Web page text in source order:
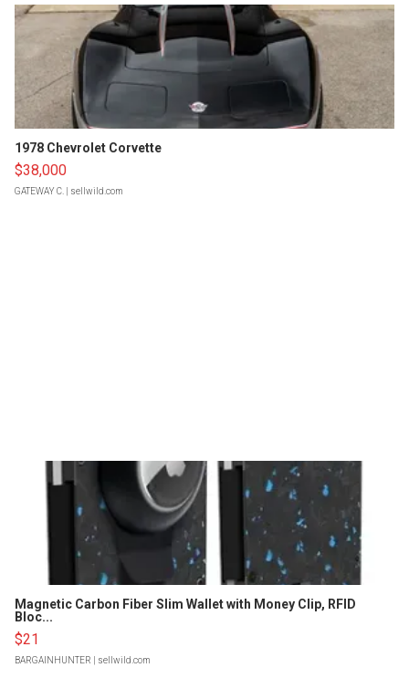
1978 Chevrolet Corvette
$38,000
GATEWAY C. | sellwild.com
Magnetic Carbon Fiber Slim Wallet with Money Clip, RFID
Bloc...
$21
BARGAINHUNTER | sellwild.com